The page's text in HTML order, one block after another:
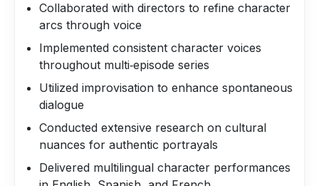
Collaborated with directors to refine character
arcs through voice
Implemented consistent character voices
throughout multi‑episode series
Utilized improvisation to enhance spontaneous
dialogue
Conducted extensive research on cultural
nuances for authentic portrayals
Delivered multilingual character performances